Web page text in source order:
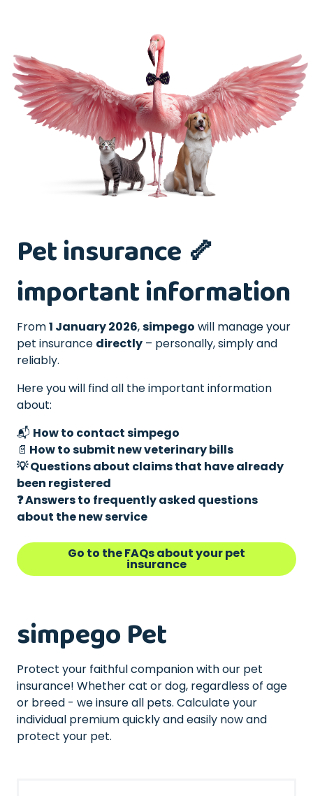
Pet insurance 🦴
important information
From1 January 2026,simpego will manage your
pet insurance directly – personally, simply and
reliably.
Here you will find all the important information
about:
📬 How to contact simpego
📄 How to submit new veterinary bills
💡 Questions about claims that have already
been registered
❓ Answers to frequently asked questions
about the new service
Go to the FAQs about your pet
insurance
simpego Pet
Protect your faithful companion with our pet
insurance! Whether cat or dog, regardless of age
or breed - we insure all pets. Calculate your
individual premium quickly and easily now and
protect your pet.